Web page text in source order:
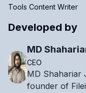
Tools Content Writer
Developed by
MD
CEO
MD Shahariar
founder of